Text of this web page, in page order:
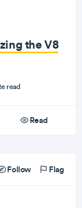
the V8
read
Read
Follow Flag